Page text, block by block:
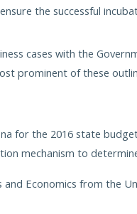
the successful
cases with the
prominent of these
for the 2016 state
mechanism to
and Economics from the